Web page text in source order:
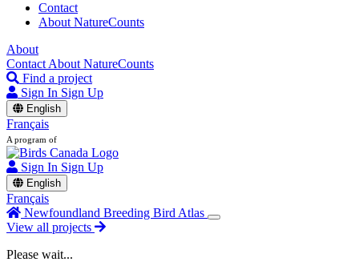
Contact
About NatureCounts
About
Contact About NatureCounts
Find a project
Sign In Sign Up
English
Français
A program of
Sign In Sign Up
English
Français
Newfoundland Breeding Bird Atlas
View all projects
Please wait...